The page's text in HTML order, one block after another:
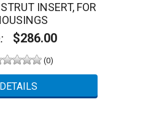
INSERT, FOR
$286.00
(0)